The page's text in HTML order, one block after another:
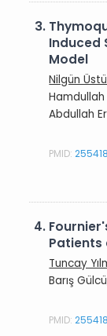
3.
Induced
Model
Nilgün
Abdullah
PMID:
4.
Tuncay
Barış
PMID: